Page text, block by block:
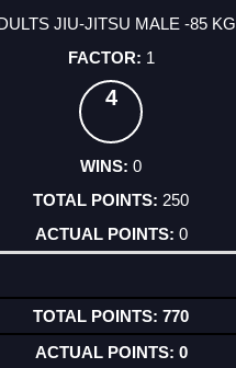
JIU-JITSU MALE -85 KG
1
4
0
250
0
770
0